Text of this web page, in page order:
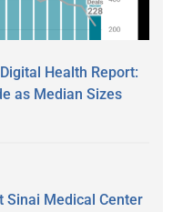
Health Report:
as Median Sizes
Sinai Medical Center